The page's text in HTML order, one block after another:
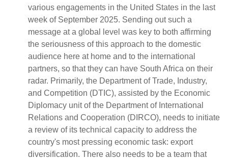
various engagements in the United States in the last
week of September 2025. Sending out such a
message at a global level was key to both affirming
the seriousness of this approach to the domestic
audience here at home and to the international
partners, so that they can have South Africa on their
radar. Primarily, the Department of Trade, Industry,
and Competition (DTIC), assisted by the Economic
Diplomacy unit of the Department of International
Relations and Cooperation (DIRCO), needs to initiate
a review of its technical capacity to address the
country's most pressing economic task: export
diversification. There also needs to be a team that